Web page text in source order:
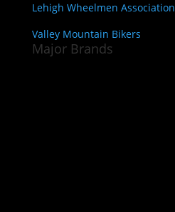
Lehigh Wheelmen Association
Valley Mountain Bikers
Major Brands